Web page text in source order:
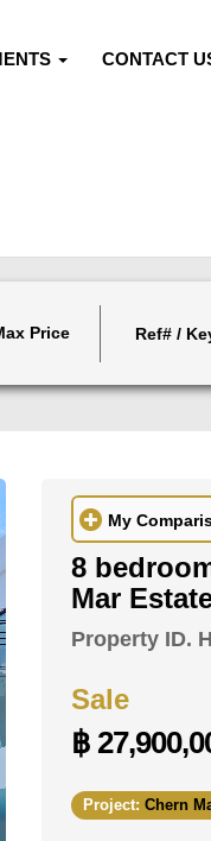
CONTACT
Price
My
8
Mar
Property ID.
Sale
฿
Project: Chern